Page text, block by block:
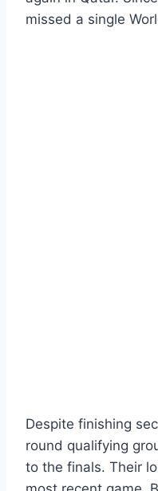
missed a single
Despite finishing
round qualifying
to the finals. Their